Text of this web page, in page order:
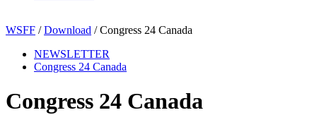
WSFF /Download / Congress 24 Canada
NEWSLETTER
Congress 24 Canada
Congress 24 Canada